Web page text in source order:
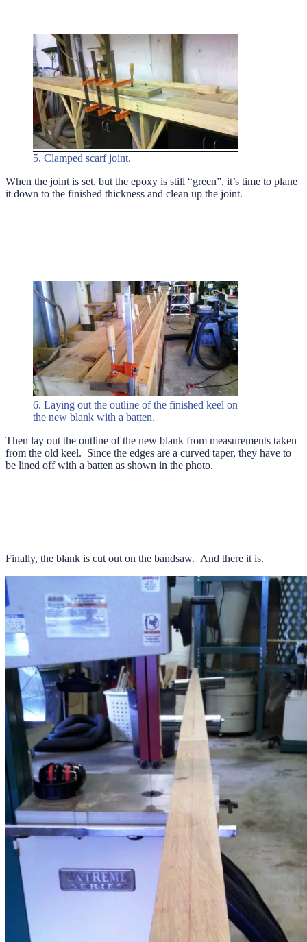
5. Clamped scarf joint.
When the joint is set, but the epoxy is still “green”, it’s time to plane
it down to the finished thickness and clean up the joint.
6. Laying out the outline of the finished keel on
the new blank with a batten.
Then lay out the outline of the new blank from measurements taken
from the old keel. Since the edges are a curved taper, they have to
be lined off with a batten as shown in the photo.
Finally, the blank is cut out on the bandsaw. And there it is.